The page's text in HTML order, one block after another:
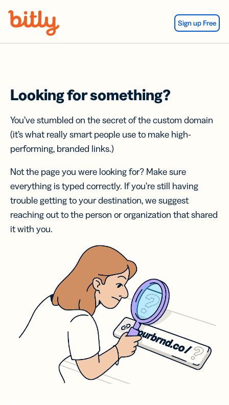
Sign up Free
Looking for something?
You’ve stumbled on the secret of the custom domain
(it’s what really smart people use to make high-
performing, branded links.)
Not the page you were looking for? Make sure
everything is typed correctly. If you’re still having
trouble getting to your destination, we suggest
reaching out to the person or organization that shared
it with you.